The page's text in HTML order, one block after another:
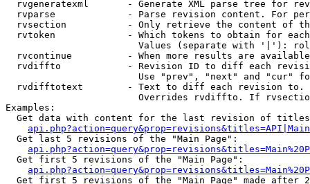
rvgeneratexml       - Generate XML parse tree for
rvparse             - Parse revision content. For
rvsection           - Only retrieve the content of
rvtoken             - Which tokens to obtain for
Values (separate with '|'):
rvcontinue          - When more results are
rvdiffto            - Revision ID to diff each
Use "prev", "next" and "cur"
rvdifftotext        - Text to diff each revision
Overrides rvdiffto. If
Examples:
Get data with content for the last revision of
  Get last 5 revisions of the "Main Page":
  Get first 5 revisions of the "Main Page":
Get first 5 revisions of the "Main Page" made after